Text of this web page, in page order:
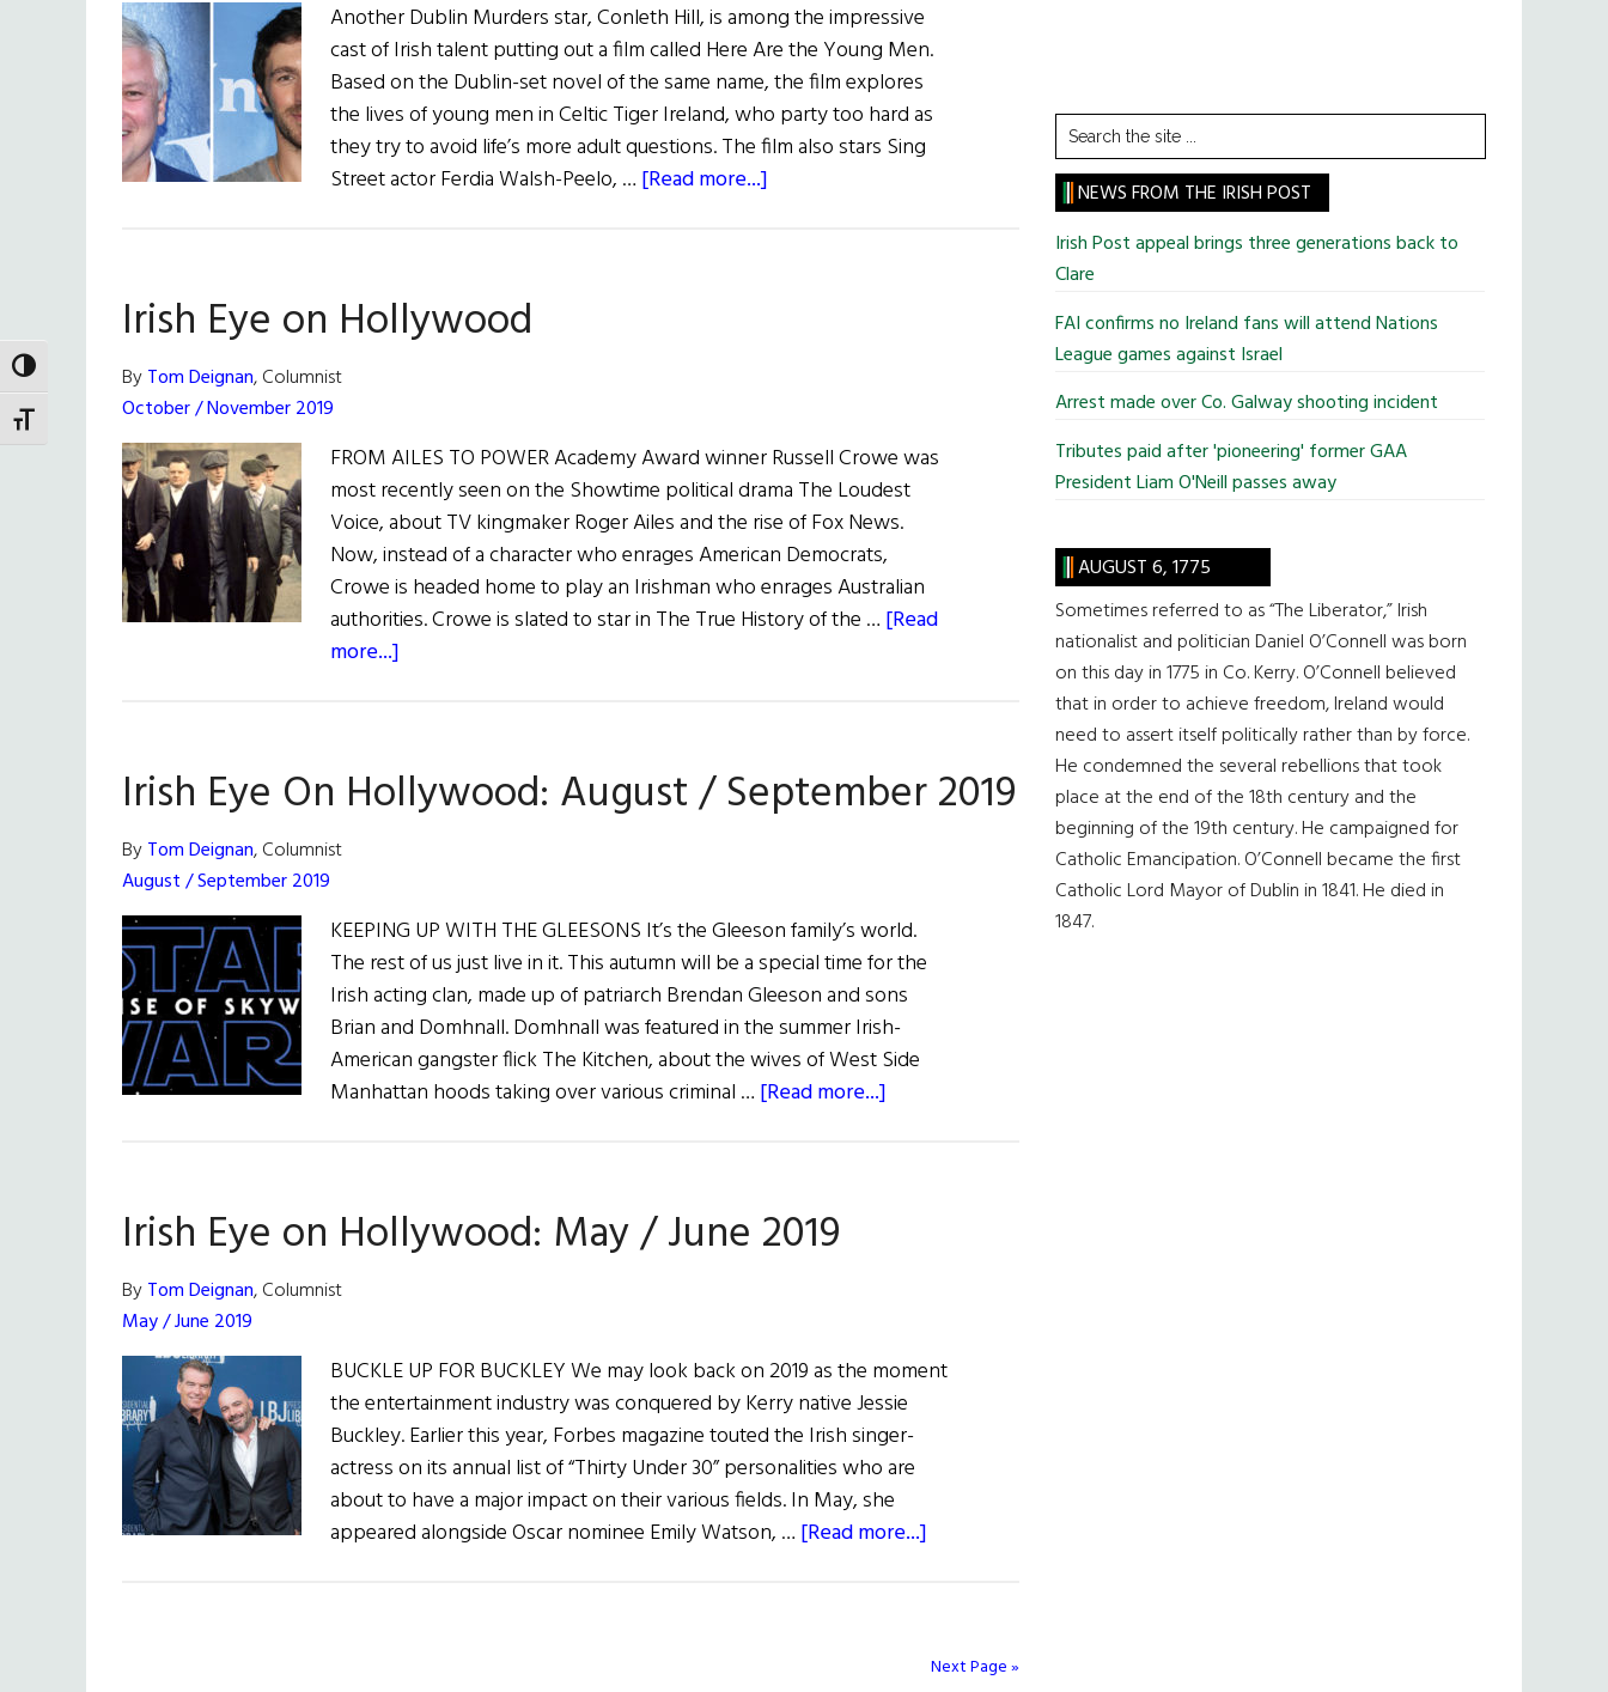
TOGGLE HIGH CONTRAST
TOGGLE FONT SIZE
Another Dublin Murders star, Conleth Hill, is among the impressive
cast of Irish talent putting out a film called Here Are the Young Men.
Based on the Dublin-set novel of the same name, the film explores
the lives of young men in Celtic Tiger Ireland, who party too hard as
they try to avoid life’s more adult questions. The film also stars Sing
Street actor Ferdia Walsh-Peelo, … [Read more...]
an
Actor,
a
Director,
and
Much
Irish Eye on Hollywood
ByTom Deignan, Columnist
October / November 2019
FROM AILES TO POWER Academy Award winner Russell Crowe was
most recently seen on the Showtime political drama The Loudest
Voice, about TV kingmaker Roger Ailes and the rise of Fox News.
Now, instead of a character who enrages American Democrats,
Crowe is headed home to play an Irishman who enrages Australian
authorities. Crowe is slated to star in The True History of the … [Read
more...]
Hollywood
Irish Eye On Hollywood: August / September 2019
ByTom Deignan, Columnist
August / September 2019
KEEPING UP WITH THE GLEESONS It’s the Gleeson family’s world.
The rest of us just live in it. This autumn will be a special time for the
Irish acting clan, made up of patriarch Brendan Gleeson and sons
Brian and Domhnall. Domhnall was featured in the summer Irish-
American gangster flick The Kitchen, about the wives of West Side
Manhattan hoods taking over various criminal … [Read more...]
Irish Eye on Hollywood: May / June 2019
ByTom Deignan, Columnist
May / June 2019
BUCKLE UP FOR BUCKLEY We may look back on 2019 as the moment
the entertainment industry was conquered by Kerry native Jessie
Buckley. Earlier this year, Forbes magazine touted the Irish singer-
actress on its annual list of “Thirty Under 30” personalities who are
about to have a major impact on their various fields. In May, she
appeared alongside Oscar nominee Emily Watson, … [Read more...]
Hollywood:
Next Page »
Search
the
site
...
NEWS FROM THE IRISH POST
Irish Post appeal brings three generations back to
Clare
FAI confirms no Ireland fans will attend Nations
League games against Israel
Arrest made over Co. Galway shooting incident
Tributes paid after 'pioneering' former GAA
President Liam O'Neill passes away
AUGUST 6, 1775
Sometimes referred to as “The Liberator,” Irish
nationalist and politician Daniel O’Connell was born
on this day in 1775 in Co. Kerry. O’Connell believed
that in order to achieve freedom, Ireland would
need to assert itself politically rather than by force.
He condemned the several rebellions that took
place at the end of the 18th century and the
beginning of the 19th century. He campaigned for
Catholic Emancipation. O’Connell became the first
Catholic Lord Mayor of Dublin in 1841. He died in
1847.